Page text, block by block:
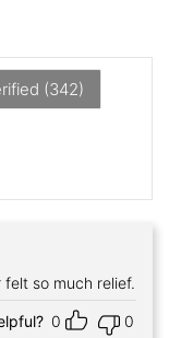
(342)
so much relief.
0 0